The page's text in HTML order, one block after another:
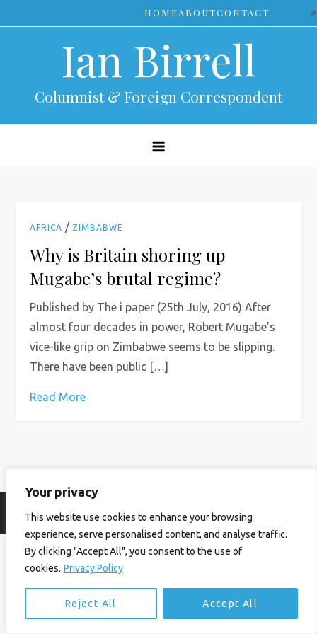
Your privacy
This website use cookies to enhance your browsing
experience, serve personalised content, and analyse traffic.
By clicking "Accept All", you consent to the use of
cookies. Privacy Policy
Reject All Accept All
to
HOMEABOUTCONTACT >
Ian Birrell
Columnist & Foreign Correspondent
AFRICA / ZIMBABWE
Why is Britain shoring up
Mugabe’s brutal regime?
Published by The i paper (25th July, 2016) After
almost four decades in power, Robert Mugabe’s
vice-like grip on Zimbabwe seems to be slipping.
There have been public […]
Read More
© Ian Birrell. All Rights Reserved. Privacy Policy Website byAbi